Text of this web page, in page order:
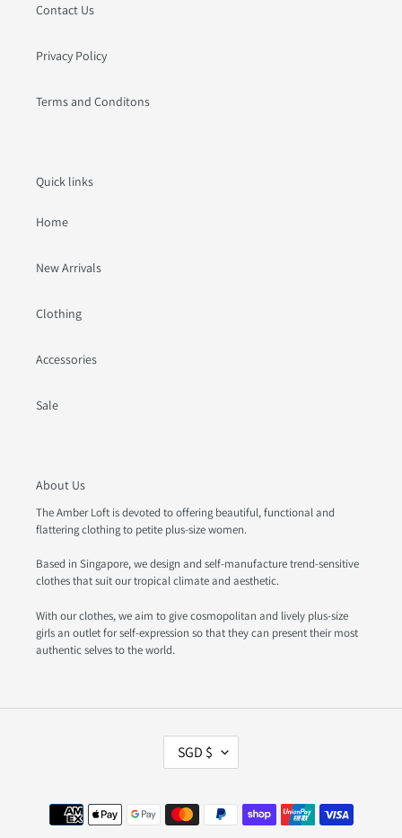
Contact Us
Privacy Policy
Terms and Conditons
Quick links
Home
New Arrivals
Clothing
Accessories
Sale
About Us
The Amber Loft is devoted to offering beautiful, functional and
flattering clothing to petite plus-size women.
Based in Singapore, we design and self-manufacture trend-sensitive
clothes that suit our tropical climate and aesthetic.
With our clothes, we aim to give cosmopolitan and lively plus-size
girls an outlet for self-expression so that they can present their most
authentic selves to the world.
C
E
N
SGD $
Payment
methods